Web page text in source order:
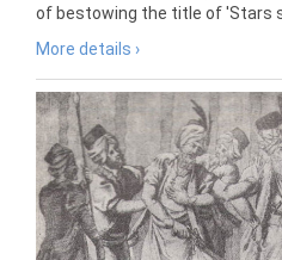
of bestowing the title of 'Stars
More details ›